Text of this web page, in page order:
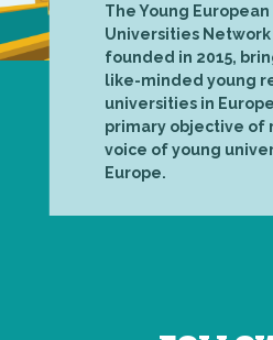
The Young
Universities Network
founded in 2015,
like-minded young
universities in
primary objective of
voice of young
Europe.